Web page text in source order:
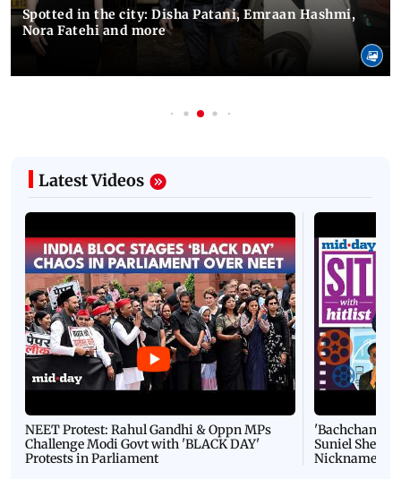
Spotted in the city: Disha Patani, Emraan Hashmi,
Nora Fatehi and more
Latest Videos
NEET Protest: Rahul Gandhi & Oppn MPs
Challenge Modi Govt with 'BLACK DAY'
Protests in Parliament
'Bachchan
Suniel Shetty
Nickname |